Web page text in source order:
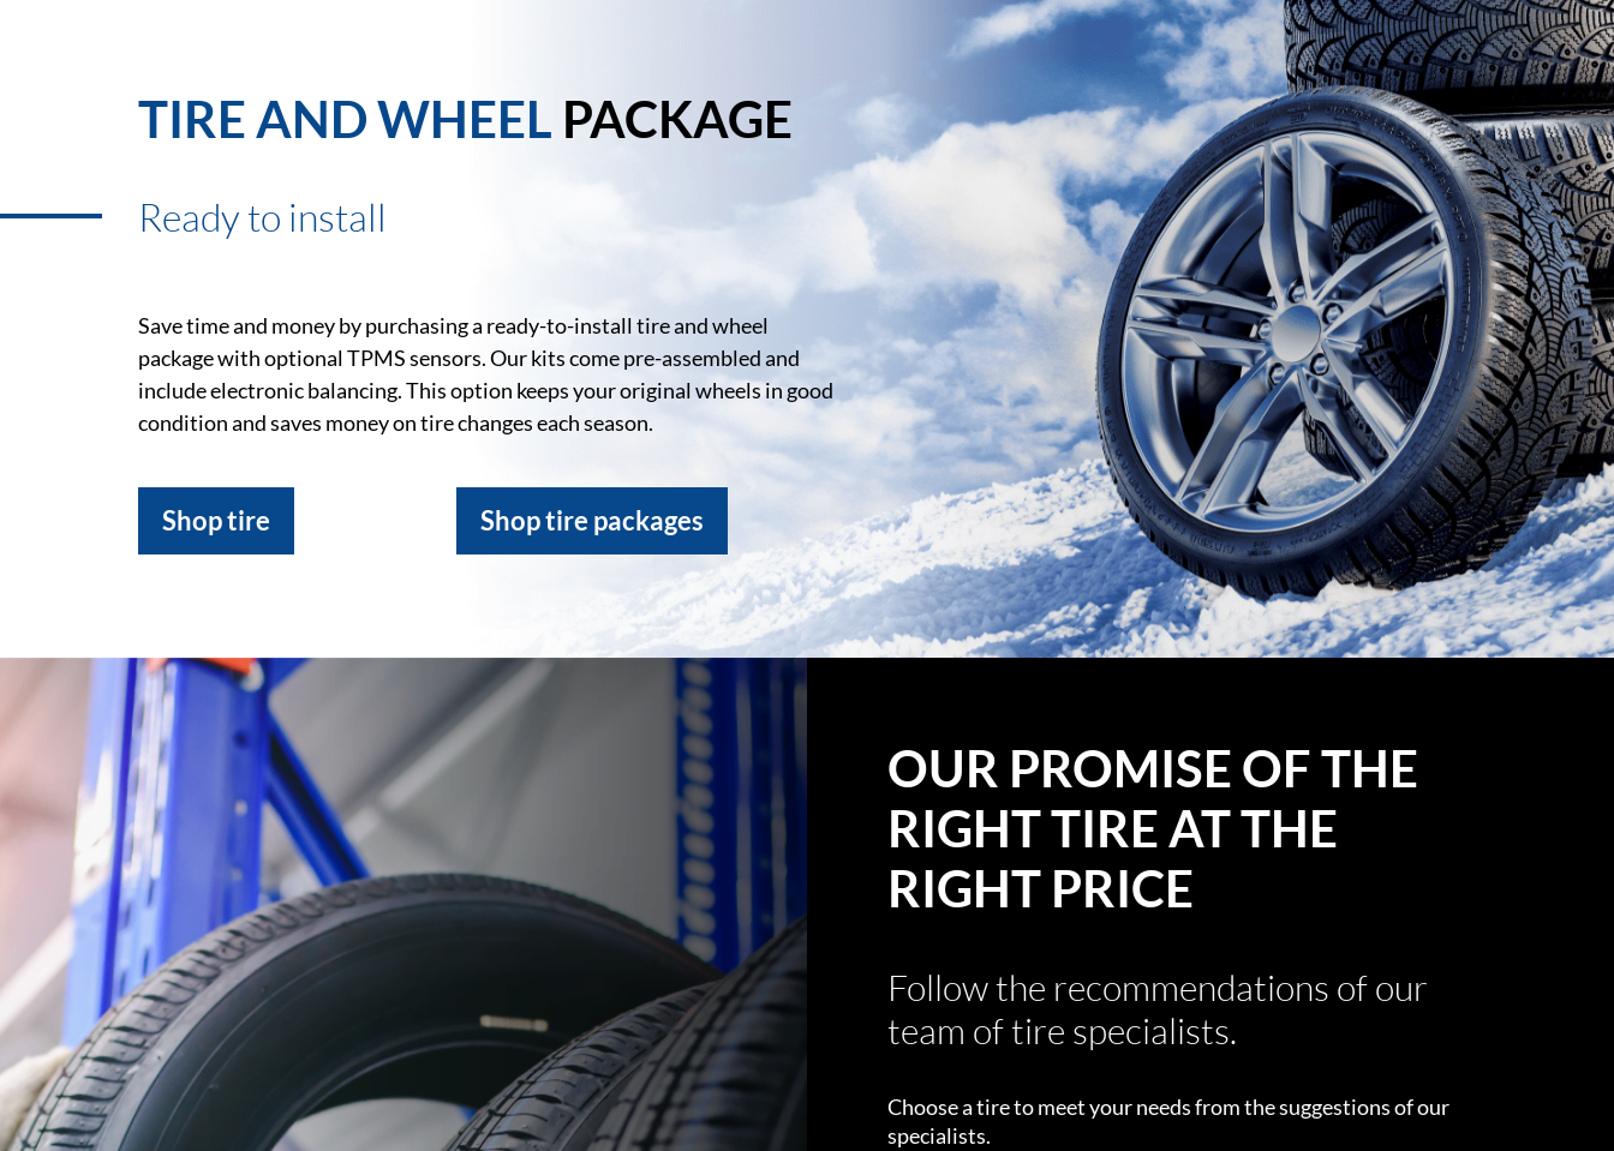
TIRE AND WHEEL PACKAGE
Ready to install
Save time and money by purchasing a ready-to-install tire and wheel
package with optional TPMS sensors. Our kits come pre-assembled and
include electronic balancing. This option keeps your original wheels in good
condition and saves money on tire changes each season.
Shop tire Shop tire packages
OUR PROMISE OF THE
RIGHT TIRE AT THE
RIGHT PRICE
Follow the recommendations of our
team of tire specialists.
Choose a tire to meet your needs from the suggestions of our
specialists.